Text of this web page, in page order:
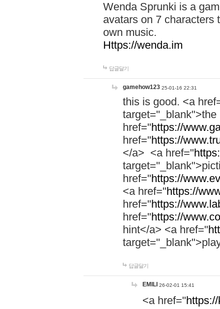
Wenda Sprunki is a
avatars on 7 characters
own music.
Https://wenda.im
답글달기
gamehow123 25-01-16 22:31
this is good. <a
href="https://
href="https://
</a> <a href="
href="https://
<a href="https://
href="https://
href="https://
hint</a> <a href="
답글달기
EMILI 26-02-01 15:41
<a href="